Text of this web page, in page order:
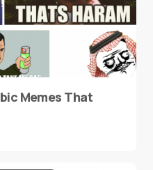
Memes That